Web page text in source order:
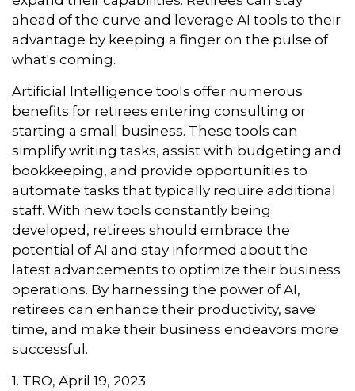
ahead of the curve and leverage AI tools to their
advantage by keeping a finger on the pulse of
what's coming.
Artificial Intelligence tools offer numerous
benefits for retirees entering consulting or
starting a small business. These tools can
simplify writing tasks, assist with budgeting and
bookkeeping, and provide opportunities to
automate tasks that typically require additional
staff. With new tools constantly being
developed, retirees should embrace the
potential of AI and stay informed about the
latest advancements to optimize their business
operations. By harnessing the power of AI,
retirees can enhance their productivity, save
time, and make their business endeavors more
successful.
1. TRO, April 19, 2023